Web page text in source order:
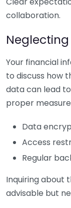
collaboration.
Your financial
to discuss how
data can lead to
proper
Data
Access
Regular
Inquiring about
advisable but